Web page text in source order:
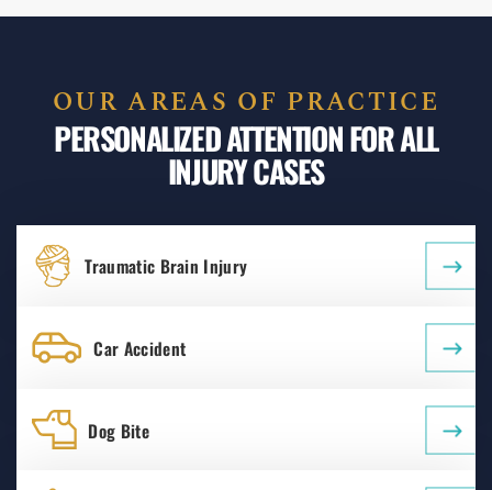
OUR AREAS OF PRACTICE
PERSONALIZED ATTENTION FOR ALL
INJURY CASES
Traumatic Brain Injury
Car Accident
Dog Bite